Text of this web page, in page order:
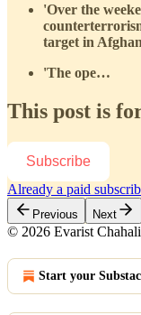
'Over the
target in
'The ope…
This post is
Subscribe
Already a paid
Previous Next
© 2026 Evarist Chahali
Start your